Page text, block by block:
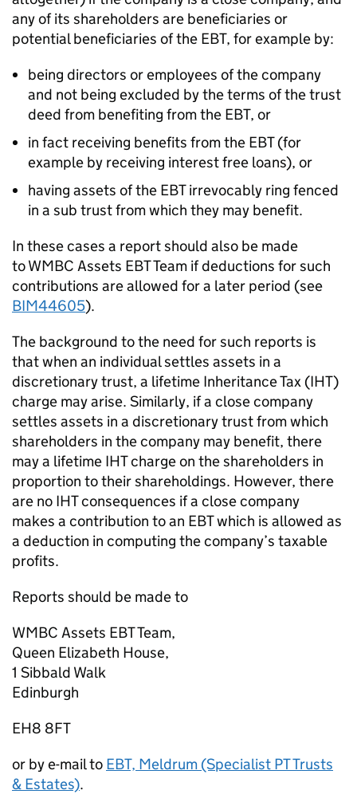
any of its shareholders are beneficiaries or
potential beneficiaries of the EBT, for example by:
being directors or employees of the company
and not being excluded by the terms of the trust
deed from benefiting from the EBT, or
in fact receiving benefits from the EBT (for
example by receiving interest free loans), or
having assets of the EBT irrevocably ring fenced
in a sub trust from which they may benefit.
In these cases a report should also be made
to WMBC Assets EBT Team if deductions for such
contributions are allowed for a later period (see
BIM44605).
The background to the need for such reports is
that when an individual settles assets in a
discretionary trust, a lifetime Inheritance Tax (IHT)
charge may arise. Similarly, if a close company
settles assets in a discretionary trust from which
shareholders in the company may benefit, there
may a lifetime IHT charge on the shareholders in
proportion to their shareholdings. However, there
are no IHT consequences if a close company
makes a contribution to an EBT which is allowed as
a deduction in computing the company’s taxable
profits.
Reports should be made to
WMBC Assets EBT Team,
Queen Elizabeth House,
1 Sibbald Walk
Edinburgh
EH8 8FT
or by e-mail to EBT, Meldrum (Specialist PT Trusts
& Estates).